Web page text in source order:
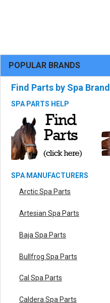
POPULAR BRANDS
Find Parts by Spa Brand
SPA PARTS HELP
SPA MANUFACTURERS
Arctic Spa Parts
Artesian Spa Parts
Baja Spa Parts
Bullfrog Spa Parts
Cal Spa Parts
Caldera Spa Parts